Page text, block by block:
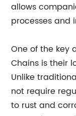
allows
processes and
One of the key
Chains is their
Unlike
not require
to rust and